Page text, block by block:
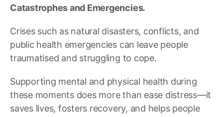
Catastrophes and Emergencies.
Crises such as natural disasters, conflicts, and
public health emergencies can leave people
traumatised and struggling to cope.
Supporting mental and physical health during
these moments does more than ease distress—it
saves lives, fosters recovery, and helps people